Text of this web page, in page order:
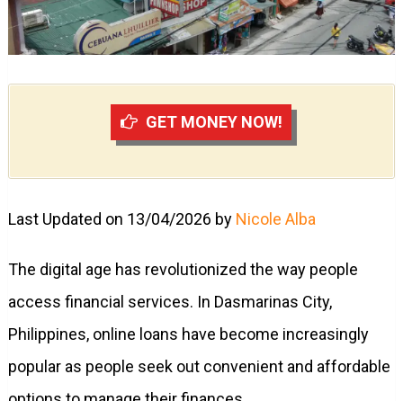
GET MONEY NOW!
Last Updated on 13/04/2026 by Nicole Alba
The digital age has revolutionized the way people
access financial services. In Dasmarinas City,
Philippines, online loans have become increasingly
popular as people seek out convenient and affordable